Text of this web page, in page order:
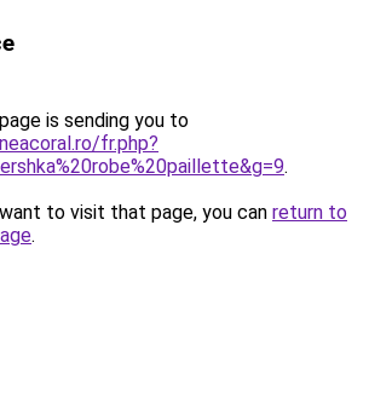
is sending you to
fr.php?
.
to visit that page, you can return to
.